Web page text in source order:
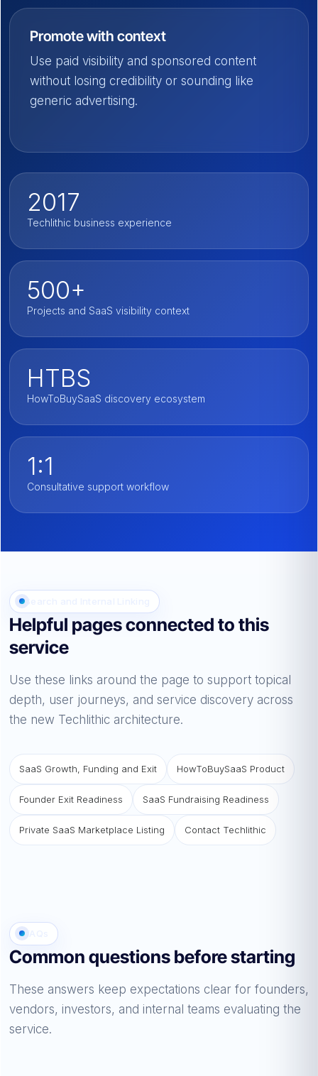
Promote with context
Use paid visibility and sponsored content
without losing credibility or sounding like
generic advertising.
2017
Techlithic business experience
500+
Projects and SaaS visibility context
HTBS
HowToBuySaaS discovery ecosystem
1:1
Consultative support workflow
Helpful pages connected to this
service
Use these links around the page to support topical
depth, user journeys, and service discovery across
the new Techlithic architecture.
SaaS Growth, Funding and Exit HowToBuySaaS Product
Founder Exit Readiness SaaS Fundraising Readiness
Private SaaS Marketplace Listing Contact Techlithic
Common questions before starting
These answers keep expectations clear for founders,
vendors, investors, and internal teams evaluating the
service.